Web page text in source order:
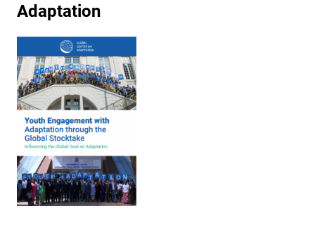
Adaptation